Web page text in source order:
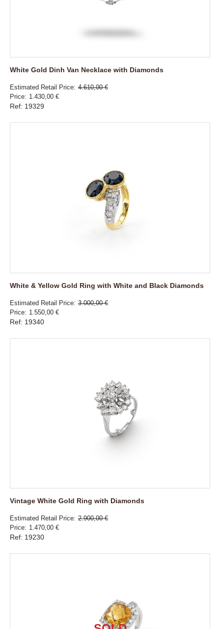
White Gold Dinh Van Necklace with Diamonds
Estimated Retail Price 4.610,00 €
Price
1.430,00 €
Ref: 19329
White & Yellow Gold Ring with White and Black Diamonds
Estimated Retail Price 3.000,00 €
Price
1.550,00 €
Ref: 19340
Vintage White Gold Ring with Diamonds
Estimated Retail Price 2.900,00 €
Price
1.470,00 €
Ref: 19230